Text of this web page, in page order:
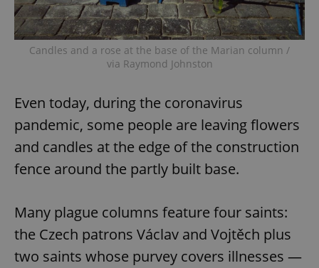
Candles and a rose at the base of the Marian column /
via Raymond Johnston
Even today, during the coronavirus
pandemic, some people are leaving flowers
and candles at the edge of the construction
fence around the partly built base.
Many plague columns feature four saints:
the Czech patrons Václav and Vojtěch plus
two saints whose purvey covers illnesses —